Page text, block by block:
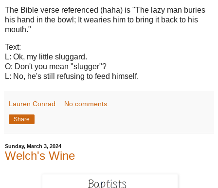
The Bible verse referenced (haha) is "The lazy man buries
his hand in the bowl; It wearies him to bring it back to his
mouth."
Text:
L: Ok, my little sluggard.
O: Don't you mean "slugger"?
L: No, he's still refusing to feed himself.
Lauren Conrad No comments:
Share
Sunday, March 3, 2024
Welch's Wine